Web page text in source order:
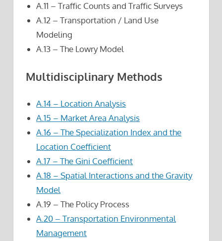
A.11 – Traffic Counts and Traffic Surveys
A.12 – Transportation / Land Use
Modeling
A.13 – The Lowry Model
Multidisciplinary Methods
A.14 – Location Analysis
A.15 – Market Area Analysis
A.16 – The Specialization Index and the
Location Coefficient
A.17 – The Gini Coefficient
A.18 – Spatial Interactions and the Gravity
Model
A.19 – The Policy Process
A.20 – Transportation Environmental
Management